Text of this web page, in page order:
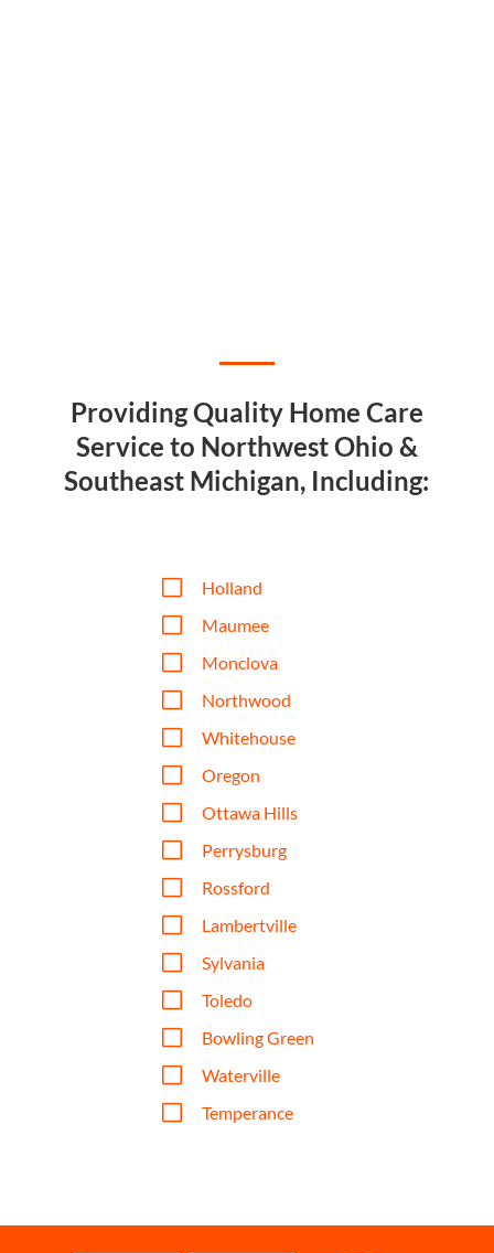
Providing Quality Home Care
Service to Northwest Ohio &
Southeast Michigan, Including:
V Holland
V Maumee
V Monclova
V Northwood
V Whitehouse
V Oregon
V Ottawa Hills
V Perrysburg
V Rossford
V Lambertville
V Sylvania
V Toledo
V Bowling Green
V Waterville
V Temperance